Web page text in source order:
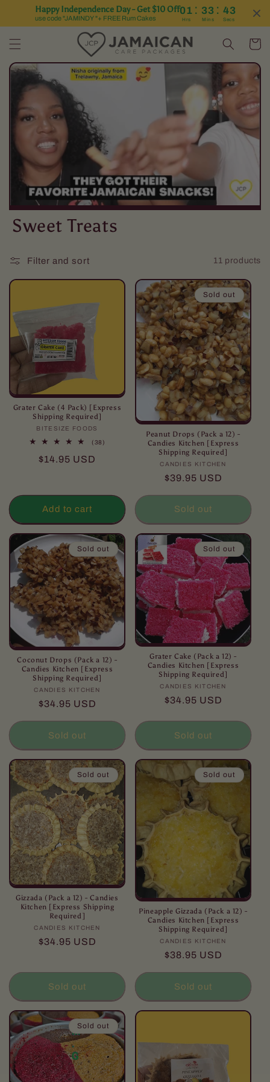
Happy Independence Day - Get $10 Off
use code "JAMINDY "+ FREE Rum Cakes
01 : 33 : 43
Hrs Mins Secs
Skip to content
Cart
C
e
c
t
i
o
Sweet Treats
Filter and sort 11 products
Grater Cake (4 Pack) [Express
Shipping Required]
Vendor:
BITESIZE FOODS
(38)
Regular
$14.95 USD
Add to cart
Sold out
Peanut Drops (Pack a 12) -
Candies Kitchen [Express
Shipping Required]
Vendor:
CANDIES KITCHEN
Regular
$39.95 USD
Sold out
Sold out
Coconut Drops (Pack a 12) -
Candies Kitchen [Express
Shipping Required]
Vendor:
CANDIES KITCHEN
Regular
$34.95 USD
Sold out
Sold out
Grater Cake (Pack a 12) -
Candies Kitchen [Express
Shipping Required]
Vendor:
CANDIES KITCHEN
Regular
$34.95 USD
Sold out
Sold out
Gizzada (Pack a 12) - Candies
Kitchen [Express Shipping
Required]
Vendor:
CANDIES KITCHEN
Regular
$34.95 USD
Sold out
Sold out
Pineapple Gizzada (Pack a 12) -
Candies Kitchen [Express
Shipping Required]
Vendor:
CANDIES KITCHEN
Regular
$38.95 USD
Sold out
Sold out